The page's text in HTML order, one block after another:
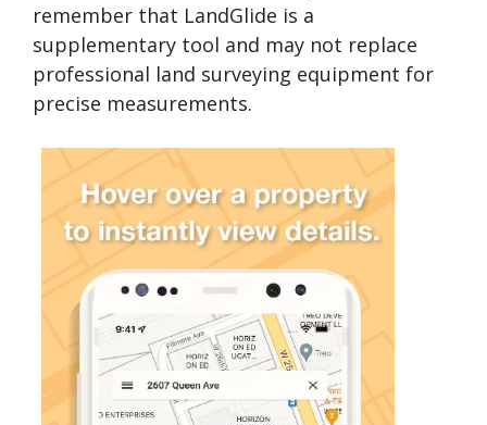
remember that LandGlide is a
supplementary tool and may not replace
professional land surveying equipment for
precise measurements.